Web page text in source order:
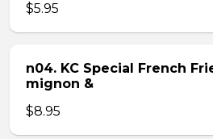
$5.95
n04. KC Special French
mignon &
$8.95